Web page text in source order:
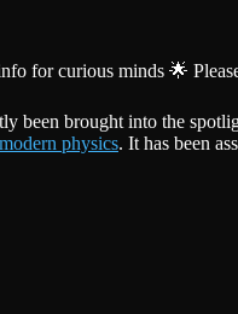
for curious minds 🌟
been brought into the
physics. It has been